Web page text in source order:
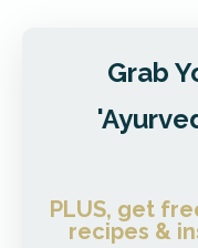
Grab
PLUS, get
recipes &